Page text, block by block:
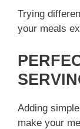
Trying
your meals
Adding
make your